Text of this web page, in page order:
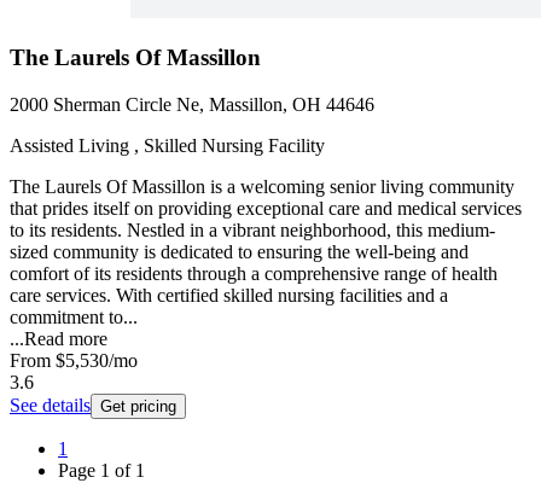
The Laurels Of Massillon
2000 Sherman Circle Ne, Massillon, OH 44646
Assisted Living , Skilled Nursing Facility
The Laurels Of Massillon is a welcoming senior living community
that prides itself on providing exceptional care and medical services
to its residents. Nestled in a vibrant neighborhood, this medium-
sized community is dedicated to ensuring the well-being and
comfort of its residents through a comprehensive range of health
care services. With certified skilled nursing facilities and a
commitment to...
...Read more
From $5,530/mo
3.6
See details Get pricing
1
Page 1 of 1